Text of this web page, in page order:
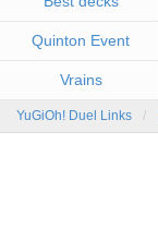
Quinton Event
Vrains
YuGiOh! Duel Links